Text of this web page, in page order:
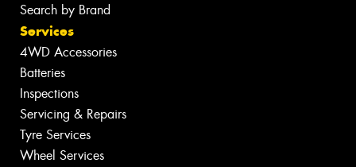
Search by Brand
Services
4WD Accessories
Batteries
Inspections
Servicing & Repairs
Tyre Services
Wheel Services